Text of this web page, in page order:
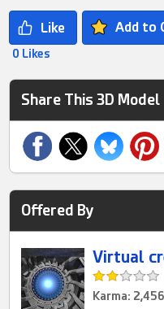
Add to
0 Likes
Share This 3D Model
Offered By
Virtual
Karma: 2,456